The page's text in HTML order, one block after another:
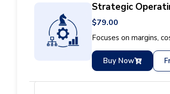
Strategic
$79.00
Focuses on margins,
Buy Now